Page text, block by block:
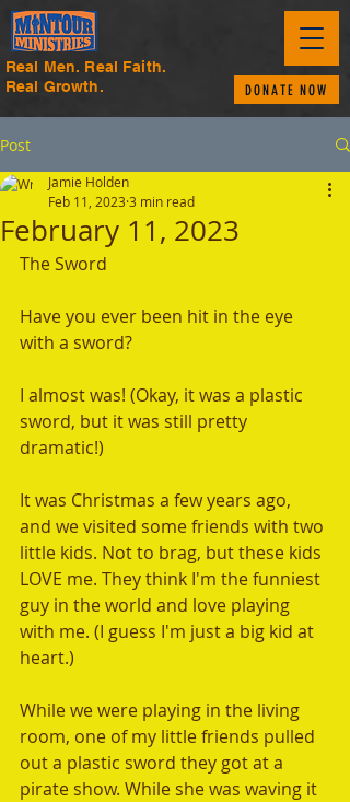
Real Men. Real Faith.
Real Growth.
DONATE NOW
Post
February 11, 2023
Jamie Holden
Feb 11, 2023 3 min read
The Sword
Have you ever been hit in the eye
with a sword?
I almost was! (Okay, it was a plastic
sword, but it was still pretty
dramatic!)
It was Christmas a few years ago,
and we visited some friends with two
little kids. Not to brag, but these kids
LOVE me. They think I'm the funniest
guy in the world and love playing
with me. (I guess I'm just a big kid at
heart.)
While we were playing in the living
room, one of my little friends pulled
out a plastic sword they got at a
pirate show. While she was waving it